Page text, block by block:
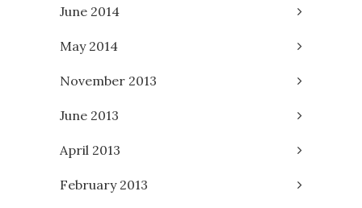
June 2014
May 2014
November 2013
June 2013
April 2013
February 2013